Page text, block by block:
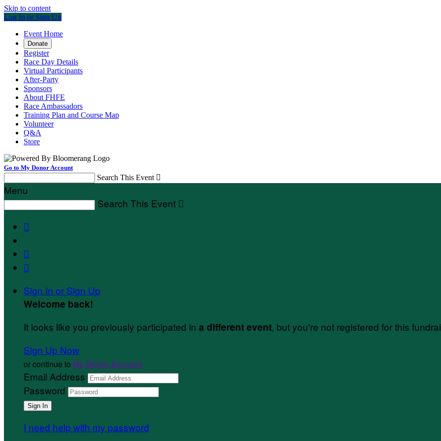
Skip to content
Log In or Sign Up
Event Home
Donate
Register
Race Day Details
Virtual Participants
After-Party
Sponsors
About FHFE
Race Ambassadors
Training Plan and Course Map
Volunteer
Q&A
Store
Go to My Donor Account
Search This Event 
Menu
Search This Event 



Sign In or Sign Up
Welcome back!
It looks like you previously participated in a different event, but you're not registered for this
Sign Up Now
or continue to My Donor Account
Email Address
Password
I need help with my password